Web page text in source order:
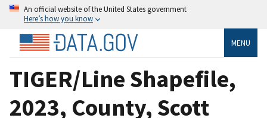
An official website of the United States government
Here’s how you know
MENU
TIGER/Line Shapefile,
2023, County, Scott